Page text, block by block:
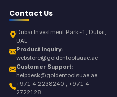
Contact Us
Dubai Investment Park-1, Dubai,
UAE
Product Inquiry:
webstore@goldentoolsuae.ae
Customer Support:
helpdesk@goldentoolsuae.ae
+971 4 2238240 , +971 4
2722128